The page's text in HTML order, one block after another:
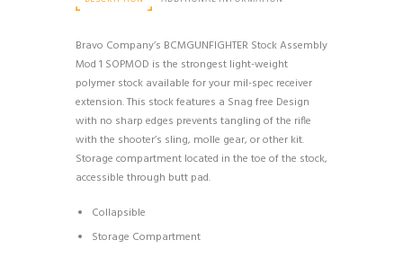
Bravo Company’s BCMGUNFIGHTER Stock Assembly
Mod 1 SOPMOD is the strongest light-weight
polymer stock available for your mil-spec receiver
extension. This stock features a Snag free Design
with no sharp edges prevents tangling of the rifle
with the shooter’s sling, molle gear, or other kit.
Storage compartment located in the toe of the stock,
accessible through butt pad.
Collapsible
Storage Compartment